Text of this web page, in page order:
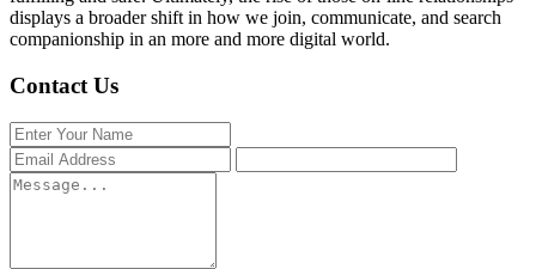
displays a broader shift in how we join, communicate, and search
companionship in an more and more digital world.
Contact Us